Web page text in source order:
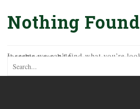
Nothing Found
It seems we can’t find what you’re looking for. Perhaps searching can help.